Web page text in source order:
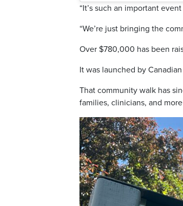
“It’s such an important
“We’re just bringing the
Over $780,000 has been
It was launched by
That community walk has
families, clinicians, and